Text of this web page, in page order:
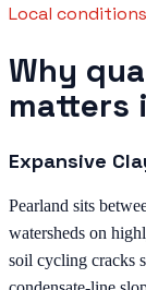
Local conditions
Why
matters
Expansive
Pearland sits
watersheds on
soil cycling cracks